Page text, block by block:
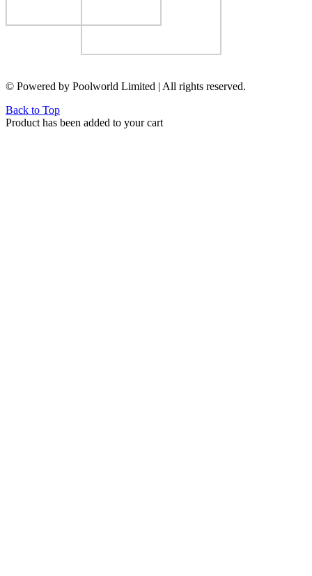
© Powered by Poolworld Limited | All rights reserved.
Back to Top
Product has been added to your cart